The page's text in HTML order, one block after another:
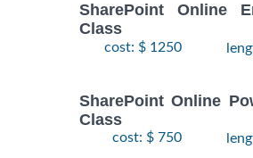
SharePoint Online
Class
cost: $ 1250
SharePoint Online
Class
cost: $ 750